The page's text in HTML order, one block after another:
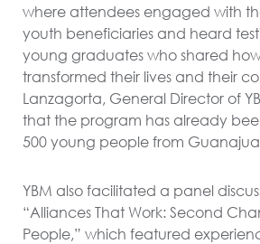
where attendees engaged with
youth beneficiaries and heard
young graduates who shared
transformed their lives and their
Lanzagorta, General Director of
that the program has already
500 young people from
YBM also facilitated a panel
“Alliances That Work: Second
People,” which featured